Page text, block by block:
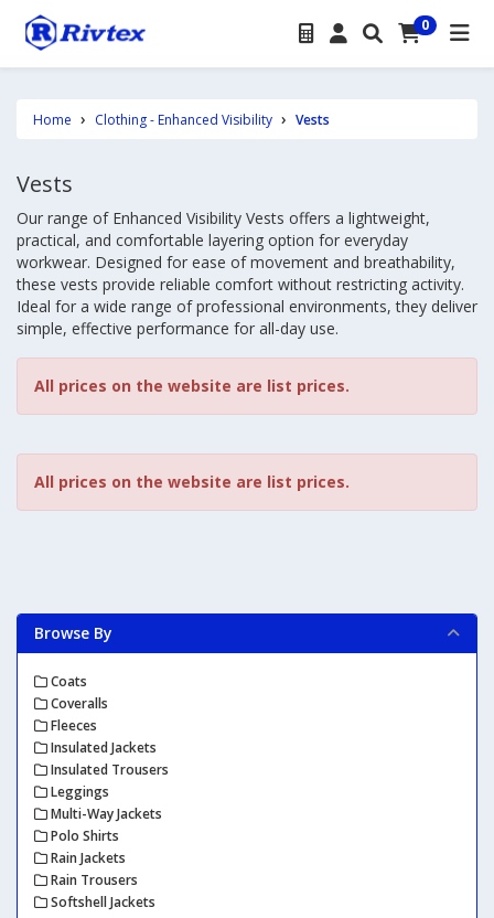
0
Home Clothing - Enhanced Visibility Vests
Vests
Our range of Enhanced Visibility Vests offers a lightweight,
practical, and comfortable layering option for everyday
workwear. Designed for ease of movement and breathability,
these vests provide reliable comfort without restricting activity.
Ideal for a wide range of professional environments, they deliver
simple, effective performance for all-day use.
All prices on the website are list prices.
All prices on the website are list prices.
Browse By
Coats
Coveralls
Fleeces
Insulated Jackets
Insulated Trousers
Leggings
Multi-Way Jackets
Polo Shirts
Rain Jackets
Rain Trousers
Softshell Jackets